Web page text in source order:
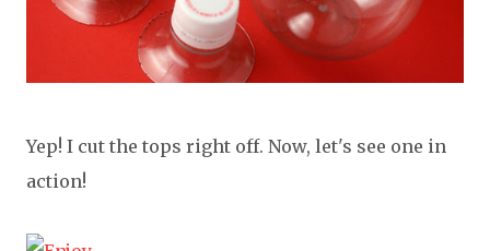
Yep! I cut the tops right off. Now, let's see one in
action!